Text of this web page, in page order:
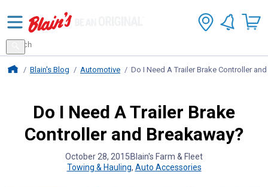
Search
for
products
Search
Blains Farm And Fleet Home Page
Blain's Blog Automotive Do I Need A Trailer Brake Controller
Do I Need A Trailer Brake
Controller and Breakaway?
October 28, 2015 Blain's Farm & Fleet
Towing & Hauling, Auto Accessories